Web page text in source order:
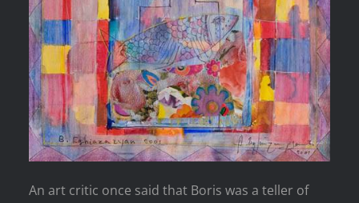
An art critic once said that Boris was a teller of